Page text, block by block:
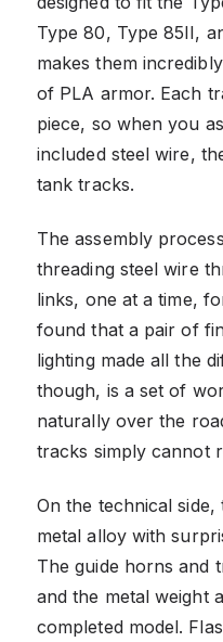
Type 80, Type 85II,
makes them
of PLA armor. Each
piece, so when you
included steel wire,
tank tracks.
The assembly
threading steel wire
links, one at a time,
found that a pair of
lighting made all the
though, is a set of
naturally over the
tracks simply cannot
On the technical
metal alloy with
The guide horns and
and the metal weight
completed model.